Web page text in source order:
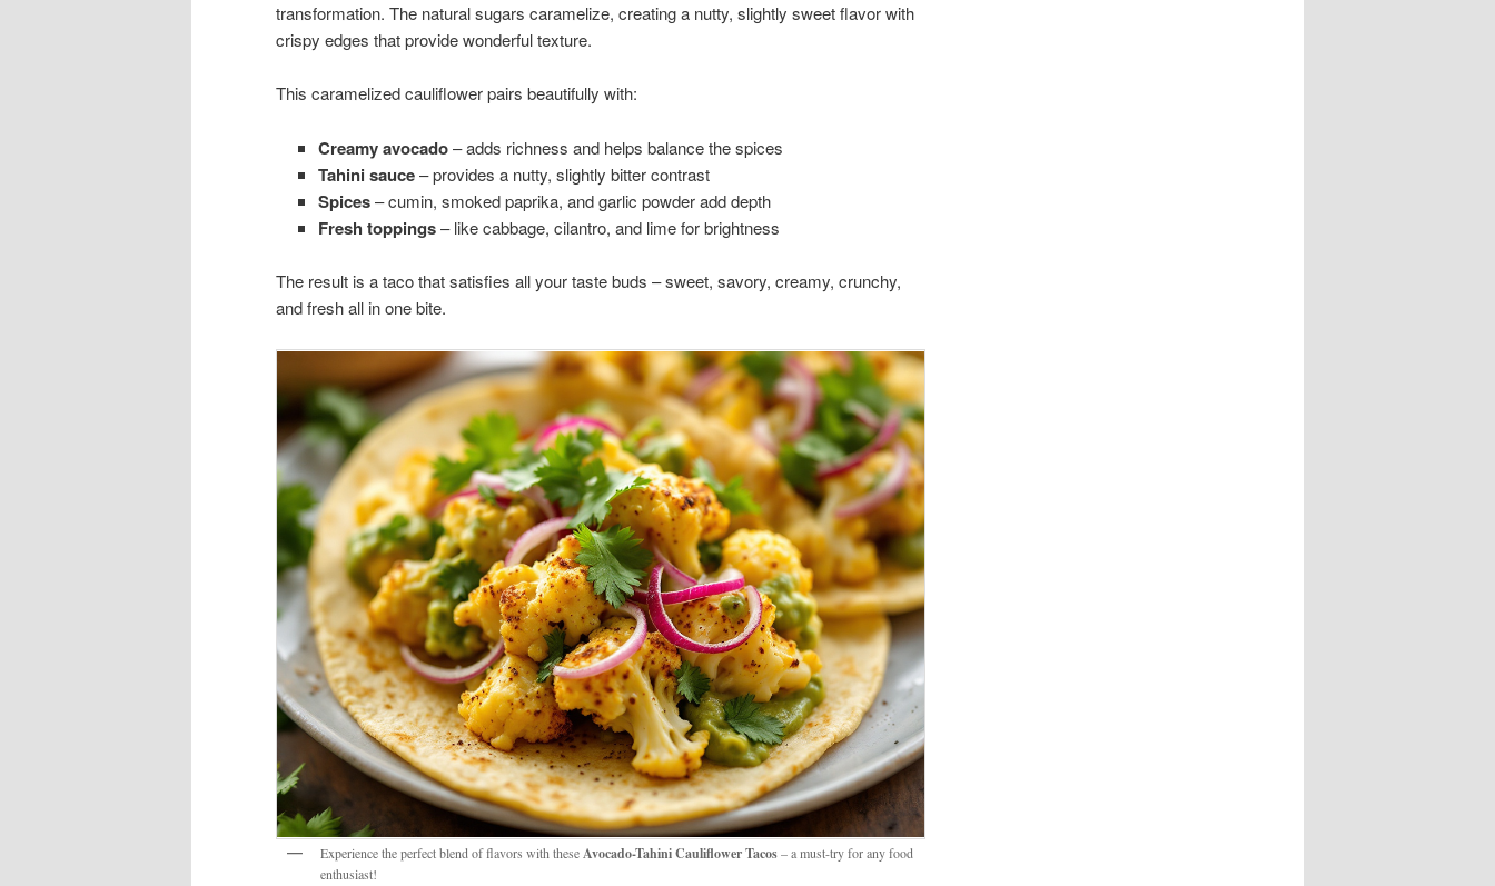
transformation. The natural sugars caramelize, creating a nutty, slightly sweet flavor with
crispy edges that provide wonderful texture.
This caramelized cauliflower pairs beautifully with:
Creamy avocado– adds richness and helps balance the spices
Tahini sauce– provides a nutty, slightly bitter contrast
Spices– cumin, smoked paprika, and garlic powder add depth
Fresh toppings– like cabbage, cilantro, and lime for brightness
The result is a taco that satisfies all your taste buds – sweet, savory, creamy, crunchy,
and fresh all in one bite.
Experience the perfect blend of flavors with theseAvocado-Tahini Cauliflower Tacos– a must-try for any food
enthusiast!